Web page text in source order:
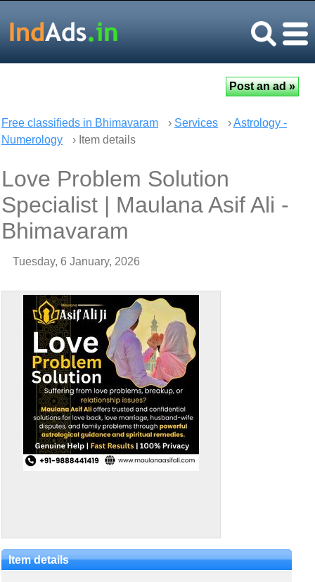
Free classifieds in Bhimavaram › Services ›Astrology -
Numerology
› Item details
Love Problem Solution
Specialist | Maulana Asif Ali -
Bhimavaram
Tuesday, 6 January, 2026
Item details